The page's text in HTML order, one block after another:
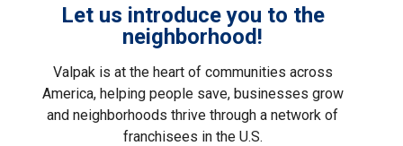
Let us introduce you to the
neighborhood!
Valpak is at the heart of communities across
America, helping people save, businesses grow
and neighborhoods thrive through a network of
franchisees in the U.S.